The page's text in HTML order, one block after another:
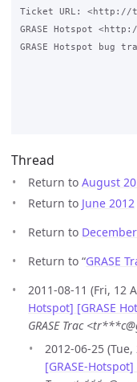
Ticket URL: <http://
GRASE Hotspot
GRASE Hotspot bug
Thread
Return to August
Return to June 2012
Return to
Return to “GRASE
2011-08-11 (Fri, 12
Hotspot] [GRASE
GRASE Trac
2012-06-25
[GRASE-